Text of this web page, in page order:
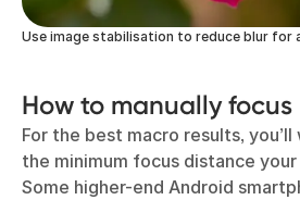
Use image stabilisation to reduce blur for
How to manually focus
For the best macro results,
the minimum focus distance
Some higher-end Android